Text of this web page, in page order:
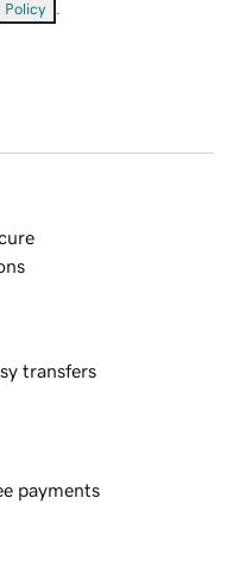
Policy
transfers
payments